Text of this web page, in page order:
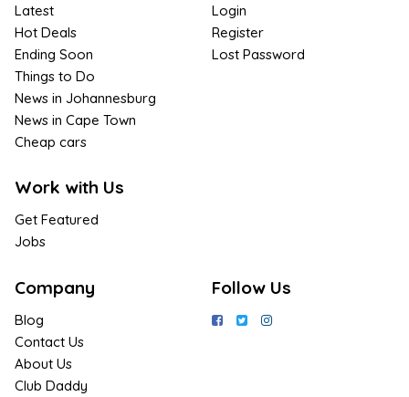
Latest
Hot Deals
Ending Soon
Things to Do
News in Johannesburg
News in Cape Town
Cheap cars
Work with Us
Get Featured
Jobs
Login
Register
Lost Password
Company
Blog
Contact Us
About Us
Club Daddy
Follow Us